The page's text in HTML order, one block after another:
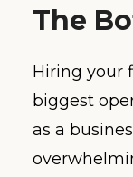
The
Hiring your
biggest
as a